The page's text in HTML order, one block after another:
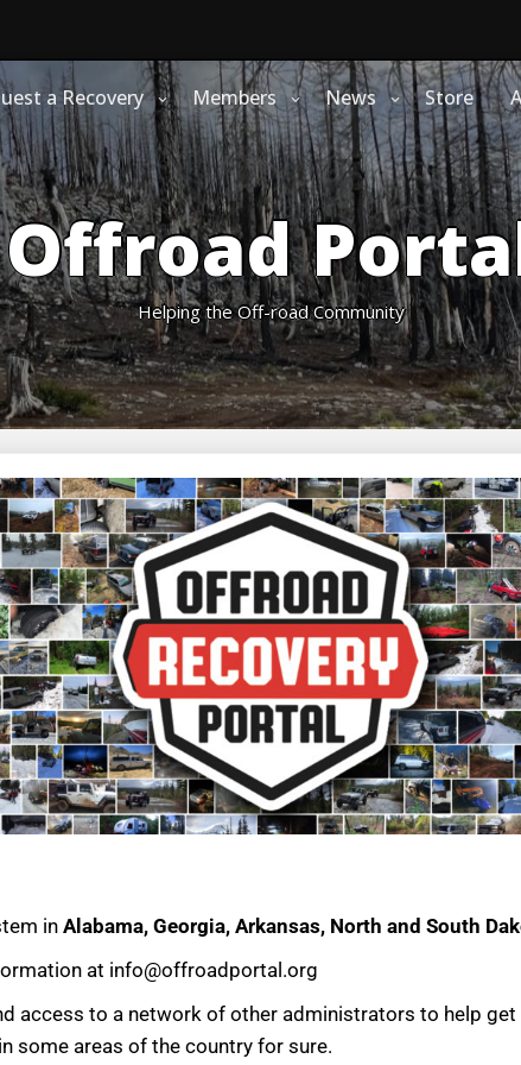
a Recovery Members News Store
Offroad
Helping the Off-road Community
in Alabama, Georgia, Arkansas, North and South
at info@offroadportal.org
access to a network of other administrators to help
some areas of the country for sure.